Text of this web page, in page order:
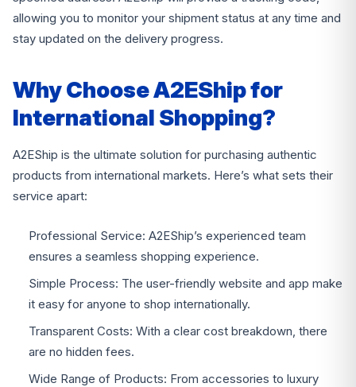
allowing you to monitor your shipment status at any time and
stay updated on the delivery progress.
Why Choose A2EShip for
International Shopping?
A2EShip is the ultimate solution for purchasing authentic
products from international markets. Here’s what sets their
service apart:
Professional Service: A2EShip’s experienced team
ensures a seamless shopping experience.
Simple Process: The user-friendly website and app make
it easy for anyone to shop internationally.
Transparent Costs: With a clear cost breakdown, there
are no hidden fees.
Wide Range of Products: From accessories to luxury